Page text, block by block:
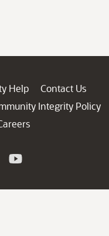
Help
Contact Us
Integrity Policy